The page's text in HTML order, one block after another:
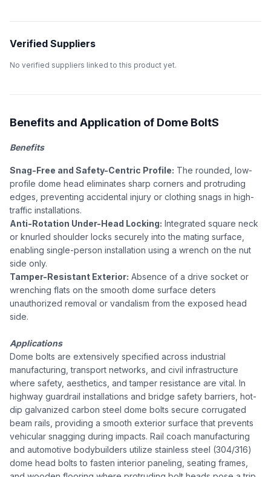
Verified Suppliers
No verified suppliers linked to this product yet.
Benefits and Application of Dome BoltS
Benefits
Snag-Free and Safety-Centric Profile: The rounded, low-
profile dome head eliminates sharp corners and protruding
edges, preventing accidental injury or clothing snags in high-
traffic installations.
Anti-Rotation Under-Head Locking: Integrated square neck
or knurled shoulder locks securely into the mating surface,
enabling single-person installation using a wrench on the nut
side only.
Tamper-Resistant Exterior: Absence of a drive socket or
wrenching flats on the smooth dome surface deters
unauthorized removal or vandalism from the exposed head
side.
Applications
Dome bolts are extensively specified across industrial
manufacturing, transport networks, and civil infrastructure
where safety, aesthetics, and tamper resistance are vital. In
highway guardrail installations and bridge safety barriers, hot-
dip galvanized carbon steel dome bolts secure corrugated
beam rails, providing a smooth exterior surface that prevents
vehicular snagging during impacts. Rail coach manufacturing
and automotive bodybuilders utilize stainless steel (304/316)
dome head bolts to fasten interior paneling, seating frames,